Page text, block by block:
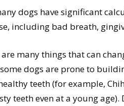
dogs have significant
including bad breath,
many things that can
dogs are prone to
teeth (for example,
teeth even at a young age).